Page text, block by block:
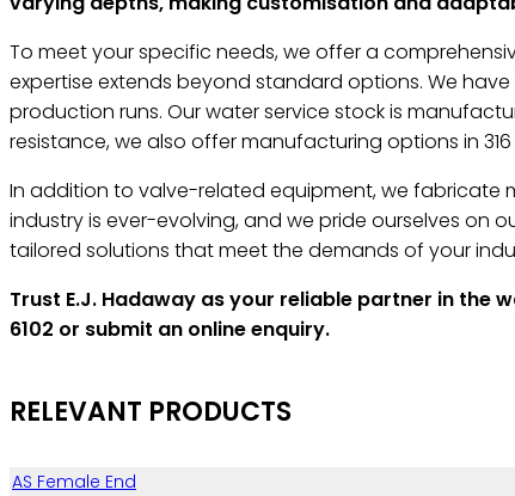
To meet your specific needs, we offer a
expertise extends beyond standard options. We
production runs. Our water service stock is
resistance, we also offer manufacturing options in 316
In addition to valve-related equipment, we fabricate
industry is ever-evolving, and we pride ourselves on
tailored solutions that meet the demands of your
Trust E.J. Hadaway as your reliable partner in
6102 or submit an online enquiry.
RELEVANT PRODUCTS
AS Female End